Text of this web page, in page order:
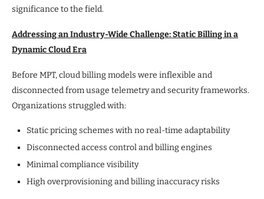
significance to the field.
Addressing an Industry-Wide Challenge: Static Billing in a
Dynamic Cloud Era
Before MPT, cloud billing models were inflexible and
disconnected from usage telemetry and security frameworks.
Organizations struggled with:
Static pricing schemes with no real-time adaptability
Disconnected access control and billing engines
Minimal compliance visibility
High overprovisioning and billing inaccuracy risks